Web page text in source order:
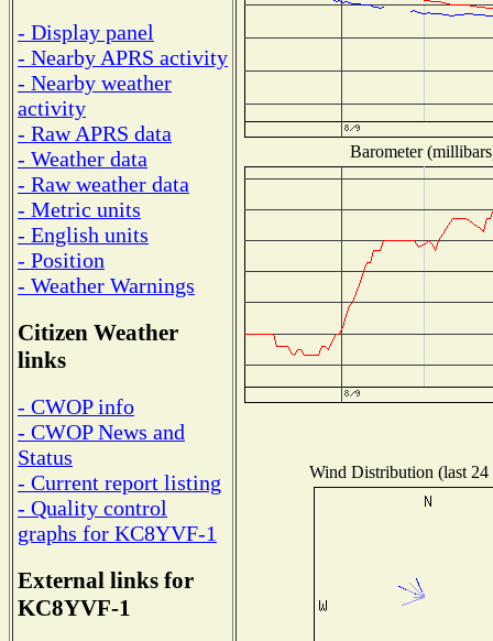
- Display panel
- Nearby APRS activity
- Nearby weather
activity
- Raw APRS data
- Weather data
- Raw weather data
- Metric units
- English units
- Position
- Weather Warnings
Citizen Weather
links
- CWOP info
- CWOP News and
Status
- Current report listing
- Quality control
graphs for KC8YVF-1
External links for
KC8YVF-1
Barometer
Wind Distribution (last 24